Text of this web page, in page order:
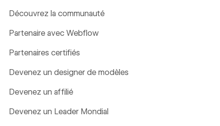
Découvrez la communauté
Partenaire avec Webflow
Partenaires certifiés
Devenez un designer de modèles
Devenez un affilié
Devenez un Leader Mondial